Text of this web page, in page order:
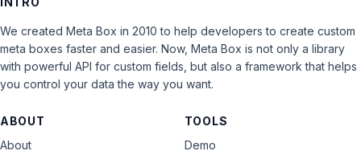
We created Meta Box in 2010 to help developers to create custom
meta boxes faster and easier. Now, Meta Box is not only a library
with powerful API for custom fields, but also a framework that helps
you control your data the way you want.
ABOUT
About
TOOLS
Demo